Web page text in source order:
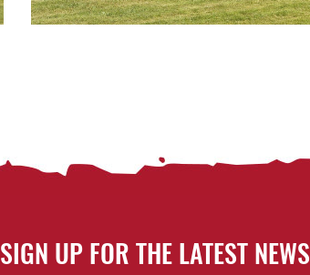
SIGN UP FOR THE LATEST NEWS